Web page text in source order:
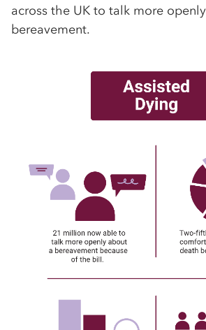
across the UK to talk more
bereavement.